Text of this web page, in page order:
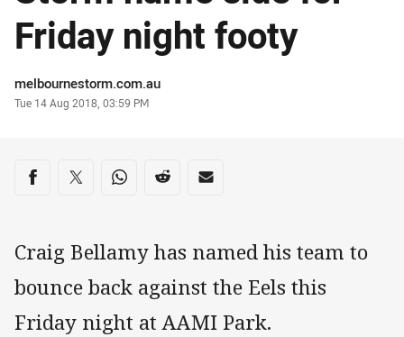
Friday night footy
Author
melbournestorm.com.au
Timestamp
Tue 14 Aug 2018, 03:59 PM
Share on social media
Share via Facebook
Share via Twitter
Share via Whats-app
Share via Reddit
Share via Email
Craig Bellamy has named his team to
bounce back against the Eels this
Friday night at AAMI Park.